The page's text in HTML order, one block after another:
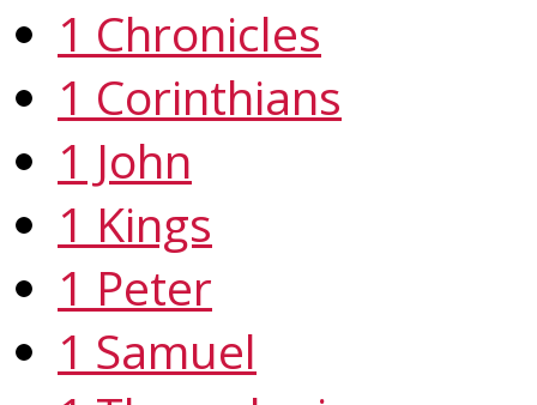
1 Chronicles
1 Corinthians
1 John
1 Kings
1 Peter
1 Samuel